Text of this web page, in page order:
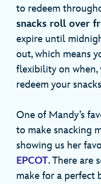
to redeem
snacks roll over
expire until
out, which means
flexibility on when,
redeem your
One of Mandy’s
to make snacking
showing us her
EPCOT. There are
make for a perfect